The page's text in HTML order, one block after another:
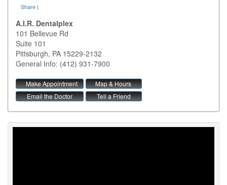
Share |
A.I.R. Dentalplex
101 Bellevue Rd
Suite 101
Pittsburgh, PA 15229-2132
General Info: (412) 931-7900
Make Appointment
Map & Hours
Email the Doctor
Tell a Friend